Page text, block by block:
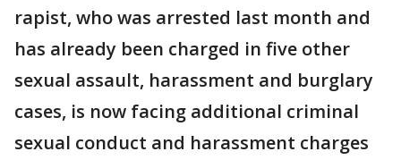
rapist, who was arrested last month and
has already been charged in five other
sexual assault, harassment and burglary
cases, is now facing additional criminal
sexual conduct and harassment charges